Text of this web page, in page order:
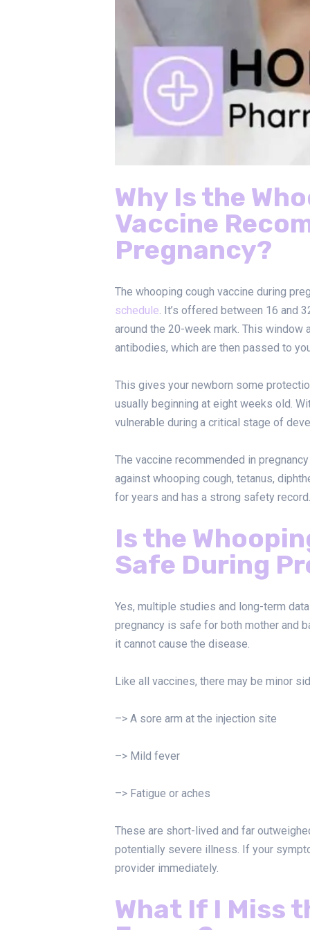
Why Is the
Vaccine
Pregnancy?
The whooping cough vaccine during
schedule. It’s offered between 16 and
around the 20-week mark. This
antibodies, which are then passed to
This gives your newborn some
usually beginning at eight weeks old.
vulnerable during a critical stage of
The vaccine recommended in
against whooping cough, tetanus,
for years and has a strong safety record.
Is the
Safe During
Yes, multiple studies and long-term
pregnancy is safe for both mother and
it cannot cause the disease.
Like all vaccines, there may be minor
–> A sore arm at the injection site
–> Mild fever
–> Fatigue or aches
These are short-lived and far
potentially severe illness. If your
provider immediately.
What If I Miss